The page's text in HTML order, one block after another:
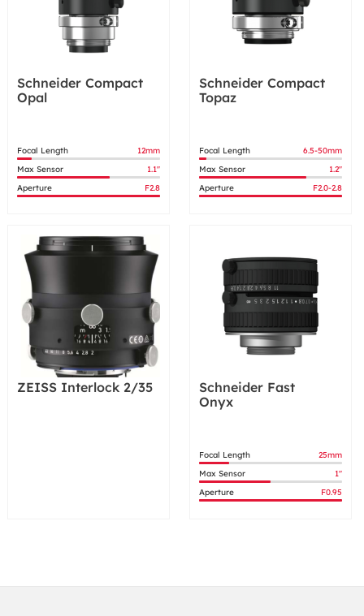
Schneider Compact
Opal
Focal Length
12mm
Max Sensor
1.1"
Aperture
F2.8
Schneider Compact
Topaz
Focal Length
6.5-50mm
Max Sensor
1.2"
Aperture
F2.0-2.8
ZEISS Interlock 2/35
Schneider Fast
Onyx
Focal Length
25mm
Max Sensor
1"
Aperture
F0.95